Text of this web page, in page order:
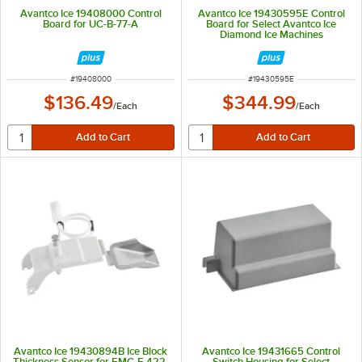
Avantco Ice 19408000 Control
Board for UC-B-77-A
ITEM NUMBER
#19408000
$136.49/Each
Avantco Ice 19430595E Control
Board for Select Avantco Ice
Diamond Ice Machines
ITEM NUMBER
#19430595E
$344.99/Each
Avantco Ice 19430894B Ice Block
Avantco Ice 19431665 Control